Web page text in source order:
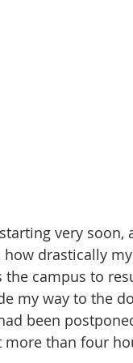
drastically
campus to
my way to the
been
than four